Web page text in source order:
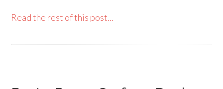
Read the rest of this post...